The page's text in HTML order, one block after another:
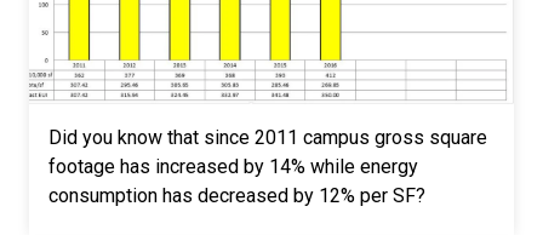
Did you know that since 2011 campus gross square
footage has increased by 14% while energy
consumption has decreased by 12% per SF?